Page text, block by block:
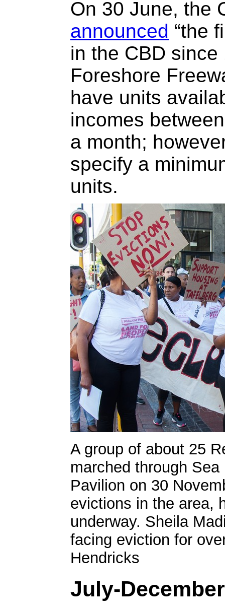
On 30 June, the
announced “the
in the CBD since
Foreshore
have units
incomes
a month;
specify a
units.
A group of about 25
marched through
Pavilion on 30
evictions in the area,
underway. Sheila
facing eviction for
Hendricks
July-